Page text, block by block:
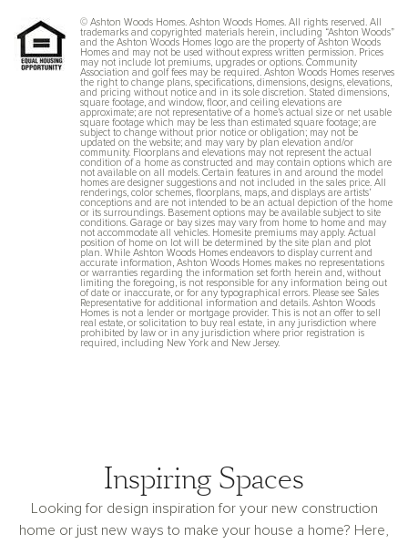
© Ashton Woods Homes. Ashton Woods Homes. All rights reserved. All
trademarks and copyrighted materials herein, including “Ashton Woods”
and the Ashton Woods Homes logo are the property of Ashton Woods
Homes and may not be used without express written permission. Prices
may not include lot premiums, upgrades or options. Community
Association and golf fees may be required. Ashton Woods Homes reserves
the right to change plans, specifications, dimensions, designs, elevations,
and pricing without notice and in its sole discretion. Stated dimensions,
square footage, and window, floor, and ceiling elevations are
approximate; are not representative of a home’s actual size or net usable
square footage which may be less than estimated square footage; are
subject to change without prior notice or obligation; may not be
updated on the website; and may vary by plan elevation and/or
community. Floorplans and elevations may not represent the actual
condition of a home as constructed and may contain options which are
not available on all models. Certain features in and around the model
homes are designer suggestions and not included in the sales price. All
renderings, color schemes, floorplans, maps, and displays are artists’
conceptions and are not intended to be an actual depiction of the home
or its surroundings. Basement options may be available subject to site
conditions. Garage or bay sizes may vary from home to home and may
not accommodate all vehicles. Homesite premiums may apply. Actual
position of home on lot will be determined by the site plan and plot
plan. While Ashton Woods Homes endeavors to display current and
accurate information, Ashton Woods Homes makes no representations
or warranties regarding the information set forth herein and, without
limiting the foregoing, is not responsible for any information being out
of date or inaccurate, or for any typographical errors. Please see Sales
Representative for additional information and details. Ashton Woods
Homes is not a lender or mortgage provider. This is not an offer to sell
real estate, or solicitation to buy real estate, in any jurisdiction where
prohibited by law or in any jurisdiction where prior registration is
required, including New York and New Jersey.
Inspiring Spaces
Looking for design inspiration for your new construction
home or just new ways to make your house a home? Here,